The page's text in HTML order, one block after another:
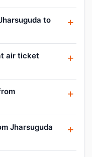
to
air ticket
Jharsuguda